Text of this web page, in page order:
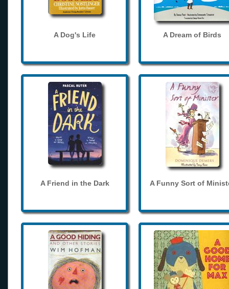
A Dog's Life A Dream of Birds
A Friend in the Dark A Funny Sort of